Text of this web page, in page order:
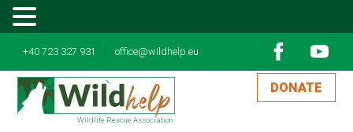
+40 723 327 931 office@wildhelp.eu
Wildlife Rescue Association
DONATE